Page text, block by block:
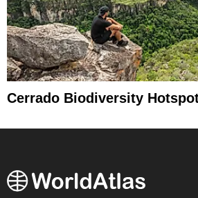
Cerrado Biodiversity